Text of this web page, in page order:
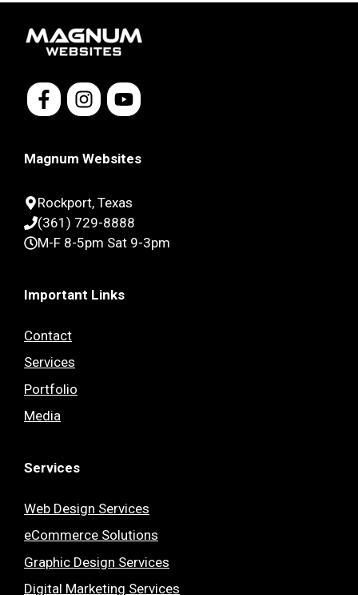
Magnum Websites
Rockport, Texas
(361) 729-8888
M-F 8-5pm Sat 9-3pm
Important Links
Contact
Services
Portfolio
Media
Services
Web Design Services
eCommerce Solutions
Graphic Design Services
Digital Marketing Services